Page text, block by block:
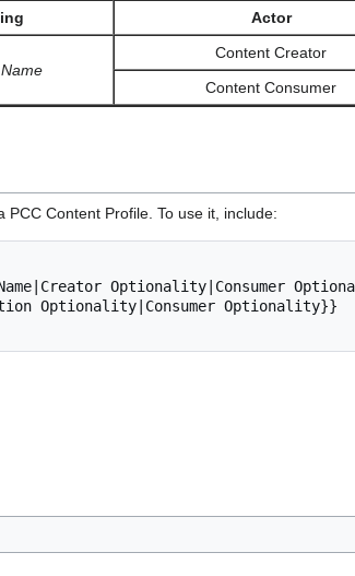
Actor
Content Creator
Content Consumer
Content Profile. To use it, include: